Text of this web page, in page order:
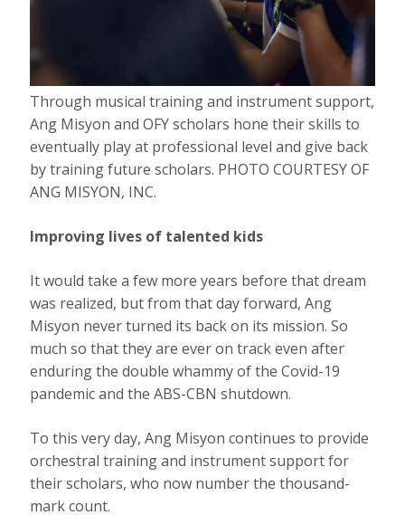
Through musical training and instrument support,
Ang Misyon and OFY scholars hone their skills to
eventually play at professional level and give back
by training future scholars. PHOTO COURTESY OF
ANG MISYON, INC.
Improving lives of talented kids
It would take a few more years before that dream
was realized, but from that day forward, Ang
Misyon never turned its back on its mission. So
much so that they are ever on track even after
enduring the double whammy of the Covid-19
pandemic and the ABS-CBN shutdown.
To this very day, Ang Misyon continues to provide
orchestral training and instrument support for
their scholars, who now number the thousand-
mark count.